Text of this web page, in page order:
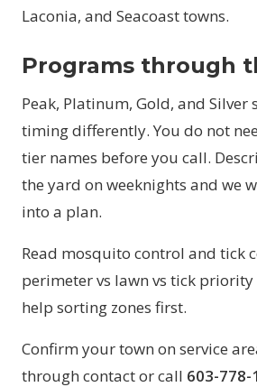
Laconia, and Seacoast towns.
Programs through
Peak, Platinum, Gold, and
timing differently. You do not
tier names before you call.
the yard on weeknights and we
into a plan.
Read mosquito control and tick
perimeter vs lawn vs tick
help sorting zones first.
Confirm your town on service
through contactor call 603-778-